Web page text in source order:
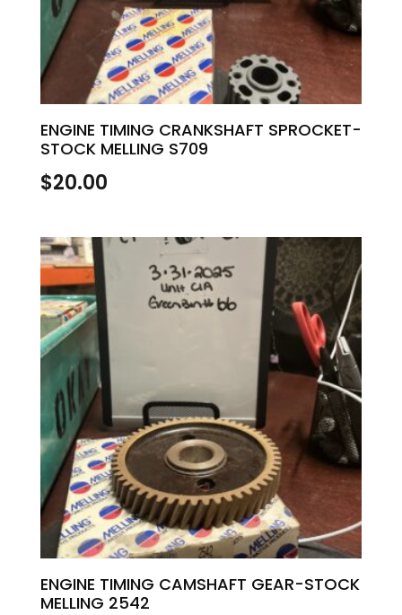
ENGINE TIMING CRANKSHAFT SPROCKET-
STOCK MELLING S709
$20.00
ENGINE TIMING CAMSHAFT GEAR-STOCK
MELLING 2542